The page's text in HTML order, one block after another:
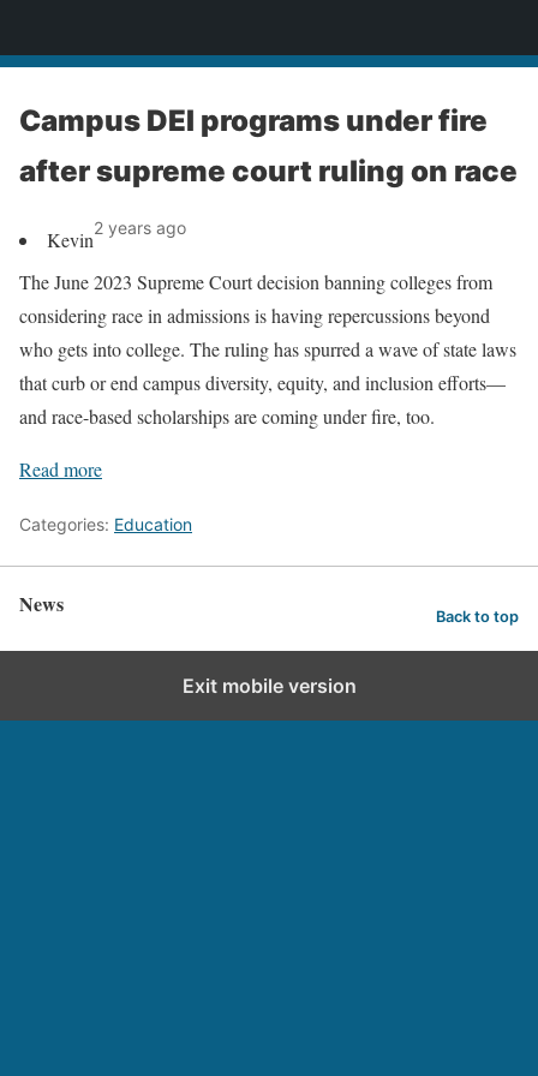
Campus DEI programs under fire
after supreme court ruling on race
Kevin2 years ago
The June 2023 Supreme Court decision banning colleges from
considering race in admissions is having repercussions beyond
who gets into college. The ruling has spurred a wave of state laws
that curb or end campus diversity, equity, and inclusion efforts—
and race-based scholarships are coming under fire, too.
Read more
Categories: Education
News Back to top
Exit mobile version